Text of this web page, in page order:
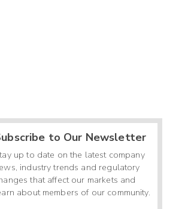
to Our Newsletter
up to date on the latest company
industry trends and regulatory
that affect our markets and
about members of our community.